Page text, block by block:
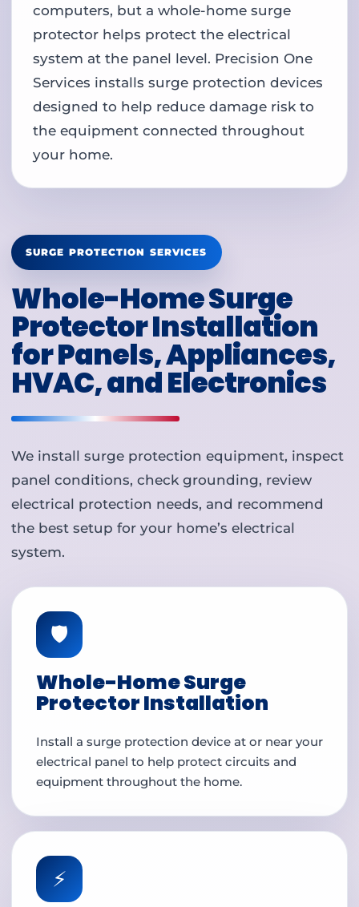
computers, but a whole-home surge
protector helps protect the electrical
system at the panel level. Precision One
Services installs surge protection devices
designed to help reduce damage risk to
the equipment connected throughout
your home.
SURGE PROTECTION SERVICES
Whole-Home Surge
Protector Installation
for Panels, Appliances,
HVAC, and Electronics
We install surge protection equipment, inspect
panel conditions, check grounding, review
electrical protection needs, and recommend
the best setup for your home’s electrical
system.
🛡️
Whole-Home Surge
Protector Installation
Install a surge protection device at or near your
electrical panel to help protect circuits and
equipment throughout the home.
⚡